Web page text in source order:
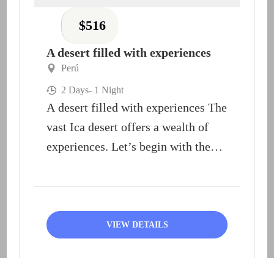
$516
A desert filled with experiences
Perú
2 Days- 1 Night
A desert filled with experiences The
vast Ica desert offers a wealth of
experiences. Let’s begin with the
VIEW DETAILS